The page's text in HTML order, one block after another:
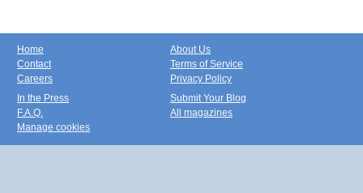
Home
Contact
Careers
About Us
Terms of Service
Privacy Policy
In the Press
F.A.Q.
Manage cookies
Submit Your Blog
All magazines